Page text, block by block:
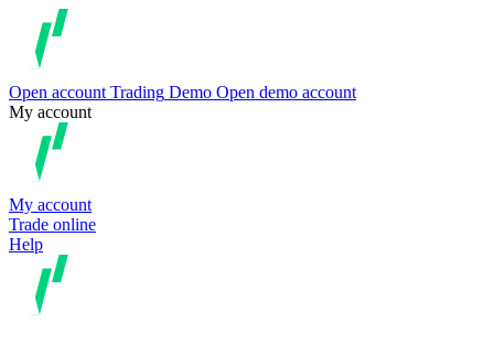
Open account Trading Demo Open demo account
My account
My account
Trade online
Help